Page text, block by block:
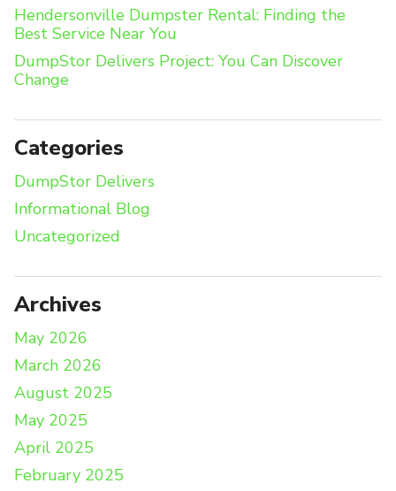
Hendersonville Dumpster Rental: Finding the
Best Service Near You
DumpStor Delivers Project: You Can Discover
Change
Categories
DumpStor Delivers
Informational Blog
Uncategorized
Archives
May 2026
March 2026
August 2025
May 2025
April 2025
February 2025